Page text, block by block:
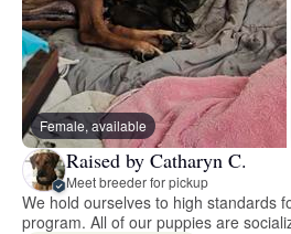
Female, available
Raised by Catharyn C.
Meet breeder for pickup
We hold ourselves to high standards
program. All of our puppies are